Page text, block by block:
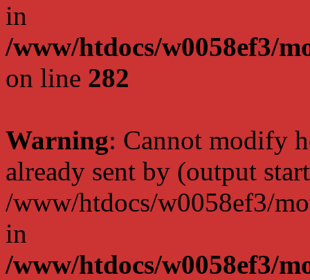
in
/www/htdocs/w0058ef3/
on line 282
Warning: Cannot modify
already sent by (output
/www/htdocs/w0058ef3/
in
/www/htdocs/w0058ef3/